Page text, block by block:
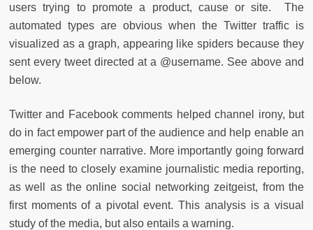
users trying to promote a product, cause or site. The
automated types are obvious when the Twitter traffic is
visualized as a graph, appearing like spiders because they
sent every tweet directed at a @username. See above and
below.
Twitter and Facebook comments helped channel irony, but
do in fact empower part of the audience and help enable an
emerging counter narrative. More importantly going forward
is the need to closely examine journalistic media reporting,
as well as the online social networking zeitgeist, from the
first moments of a pivotal event. This analysis is a visual
study of the media, but also entails a warning.